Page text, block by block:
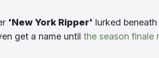
'New York Ripper' lurked
get a name until the season finale